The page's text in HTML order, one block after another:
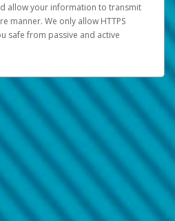
allow your information to transmit
manner. We only allow HTTPS
safe from passive and active